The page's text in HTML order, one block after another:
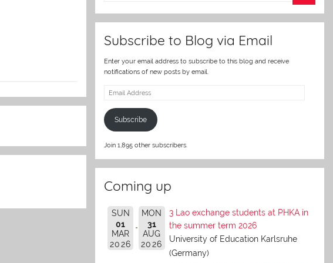
Subscribe to Blog via Email
Enter your email address to subscribe to this blog and receive
notifications of new posts by email.
Email
Subscribe
Join 1,895 other subscribers.
Coming up
SUN
01
MAR
2026
MON
31
AUG
2026
3 Lao exchange students at PHKA in
the summer term 2026
University of Education Karlsruhe
(Germany)